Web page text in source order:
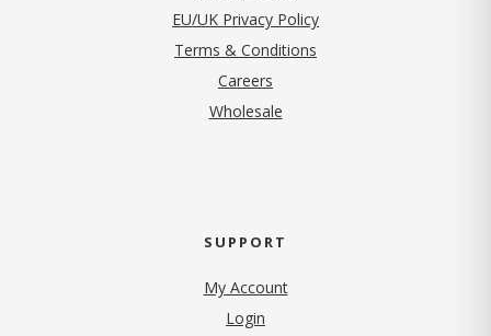
EU/UK Privacy Policy
Terms & Conditions
Careers
Wholesale
SUPPORT
My Account
Login